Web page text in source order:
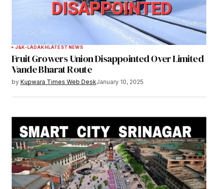
J&K-LADAKHLATEST NEWS
Fruit Growers Union Disappointed Over Limited
Vande Bharat Route
by Kupwara Times Web DeskJanuary 10, 2025